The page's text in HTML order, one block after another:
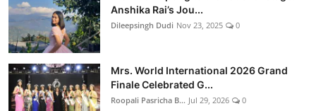
Anshika Rai’s Jou...
Dileepsingh Dudi Nov 23, 2025 0
Mrs. World International 2026 Grand
Finale Celebrated G...
Roopali Pasricha B... Jul 29, 2026 0